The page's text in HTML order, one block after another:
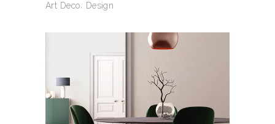
Art Deco Design